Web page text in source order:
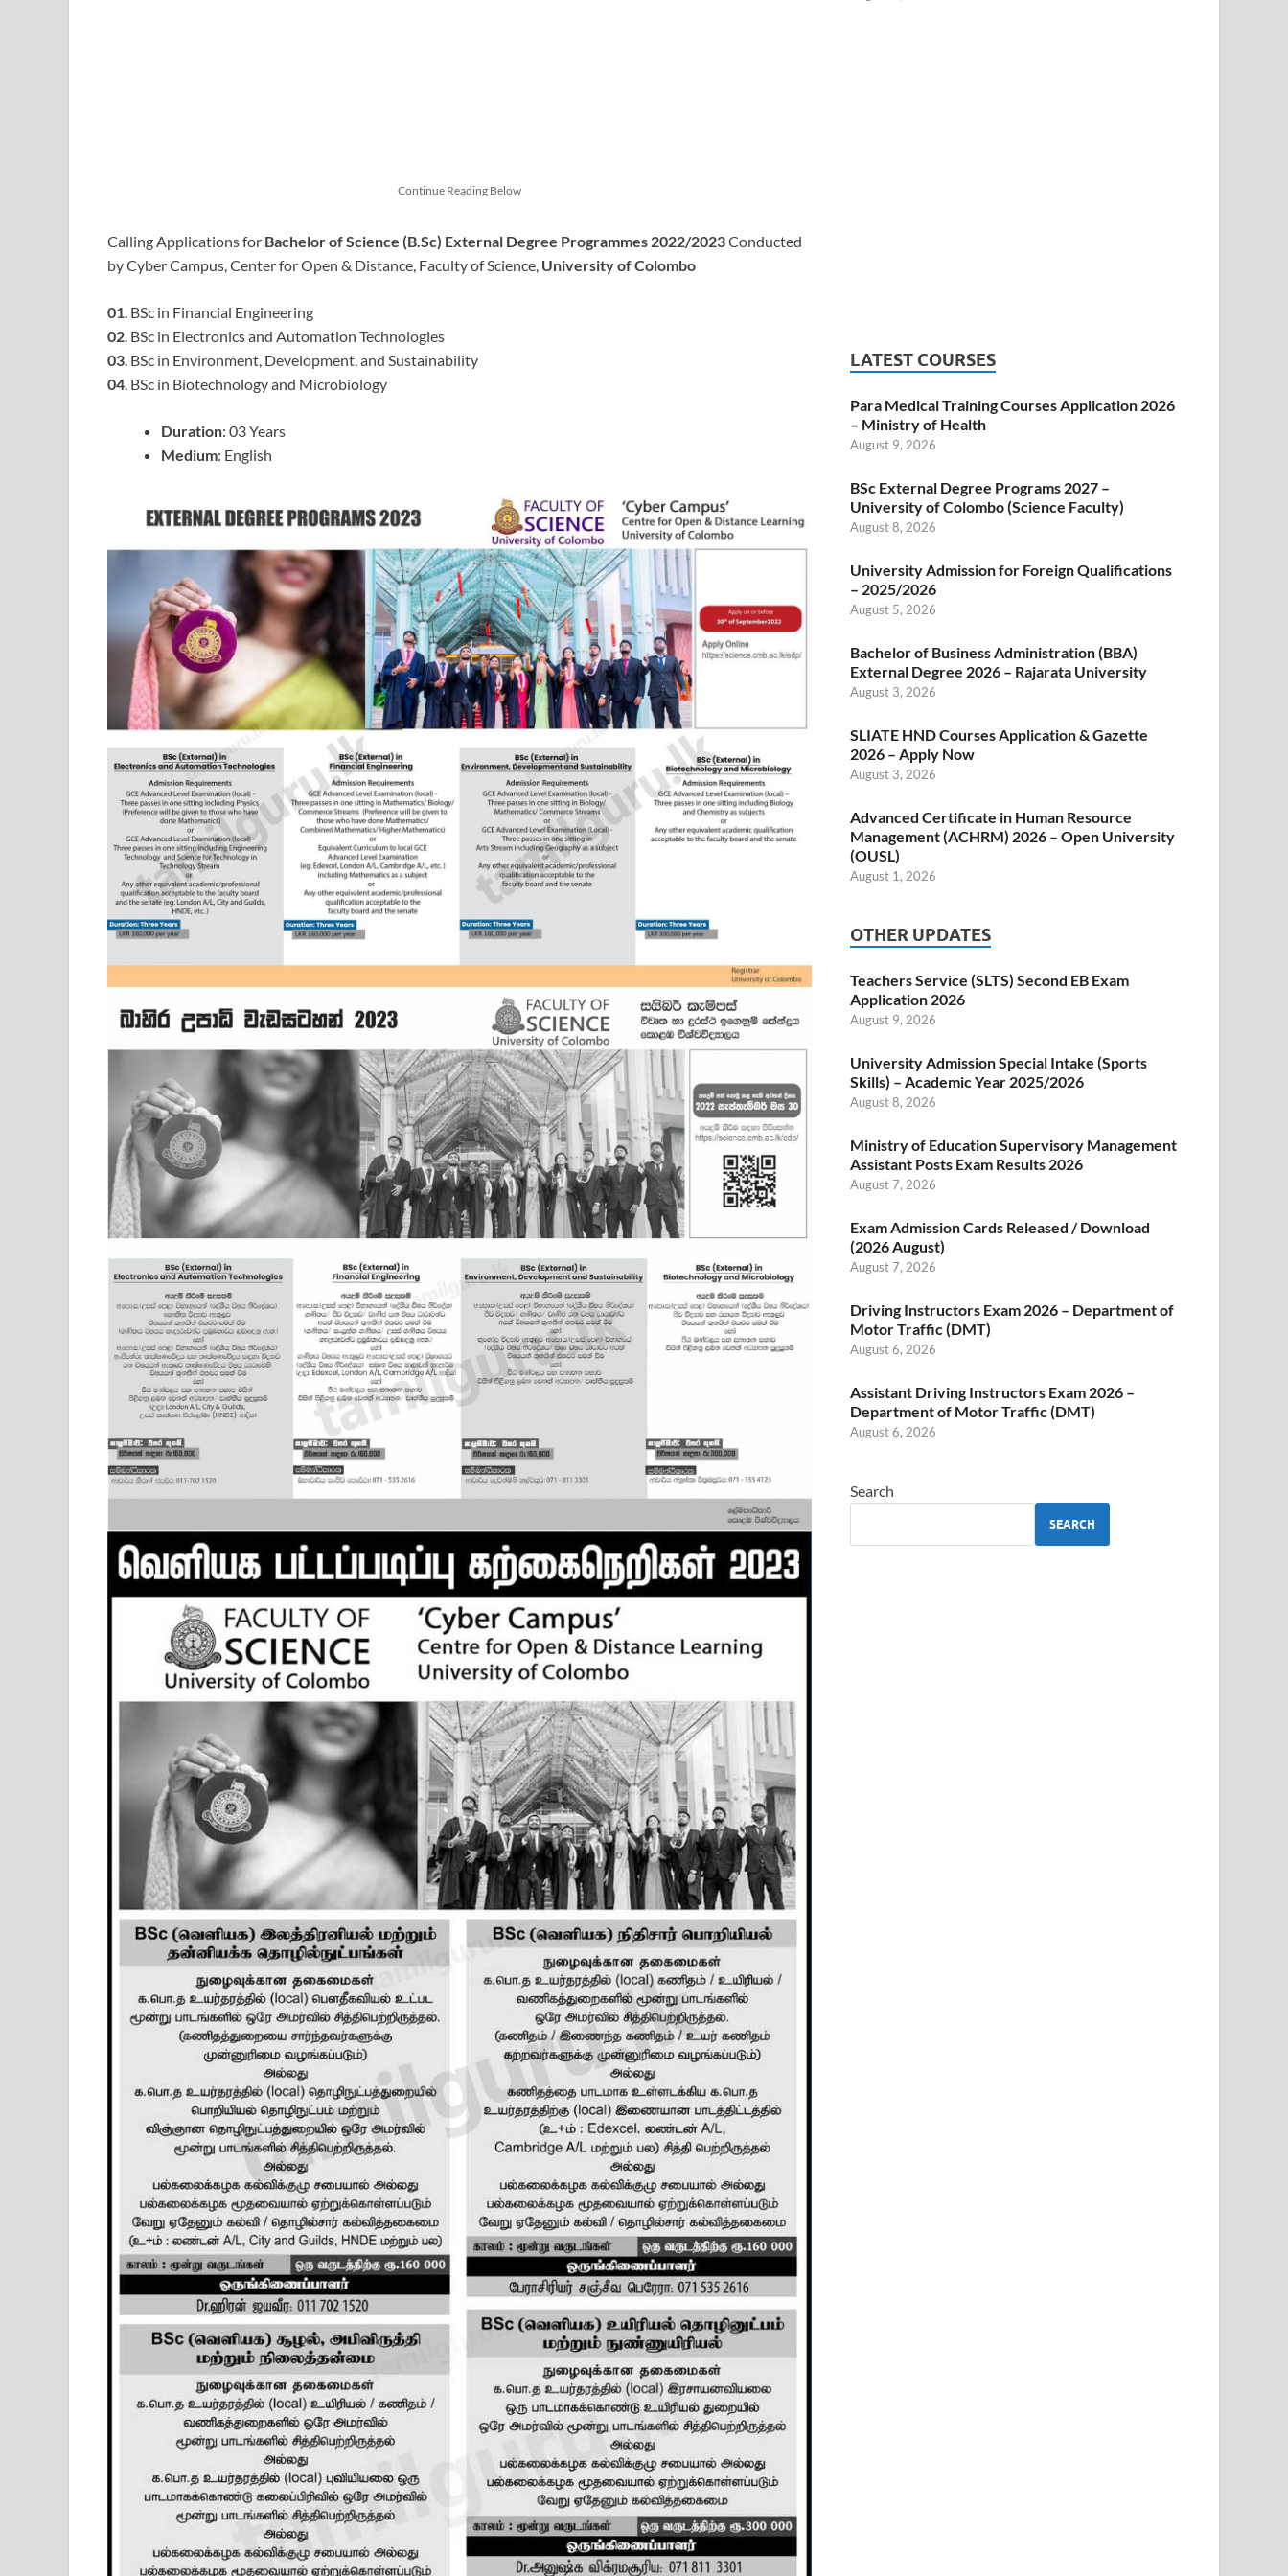
Continue Reading Below
Calling Applications for Bachelor of Science (B.Sc) External Degree Programmes 2022/2023Conducted
by Cyber Campus, Center for Open & Distance, Faculty of Science, University of Colombo
01 . BSc in Financial Engineering
02 . BSc in Electronics and Automation Technologies
03 . BSc in Environment, Development, and Sustainability
04 . BSc in Biotechnology and Microbiology
Duration: 03 Years
Medium: English
LATEST COURSES
Para Medical Training Courses Application 2026
– Ministry of Health
August 9, 2026
BSc External Degree Programs 2027 –
University of Colombo (Science Faculty)
August 8, 2026
University Admission for Foreign Qualifications
– 2025/2026
August 5, 2026
Bachelor of Business Administration (BBA)
External Degree 2026 – Rajarata University
August 3, 2026
SLIATE HND Courses Application & Gazette
2026 – Apply Now
August 3, 2026
Advanced Certificate in Human Resource
Management (ACHRM) 2026 – Open University
(OUSL)
August 1, 2026
OTHER UPDATES
Teachers Service (SLTS) Second EB Exam
Application 2026
August 9, 2026
University Admission Special Intake (Sports
Skills) – Academic Year 2025/2026
August 8, 2026
Ministry of Education Supervisory Management
Assistant Posts Exam Results 2026
August 7, 2026
Exam Admission Cards Released / Download
(2026 August)
August 7, 2026
Driving Instructors Exam 2026 – Department of
Motor Traffic (DMT)
August 6, 2026
Assistant Driving Instructors Exam 2026 –
Department of Motor Traffic (DMT)
August 6, 2026
Search
SEARCH